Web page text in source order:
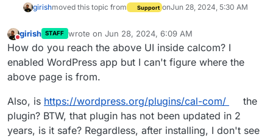
girishmoved this topic from Support onJun 28, 2024, 5:30 AM
Do not disturb
girish STAFF wrote on Jun 28, 2024, 6:09 AM
last edited by
How do you reach the above UI inside calcom? I
enabled WordPress app but I can't figure where the
above page is from.
Also, is https://wordpress.org/plugins/cal-com/
the
plugin? BTW, that plugin has not been updated in 2
years, is it safe? Regardless, after installing, I don't see